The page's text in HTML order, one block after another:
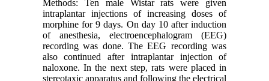
Methods: Ten male Wistar rats were given
intraplantar injections of increasing doses of
morphine for 9 days. On day 10 after induction
of anesthesia, electroencephalogram (EEG)
recording was done. The EEG recording was
also continued after intraplantar injection of
naloxone. In the next step, rats were placed in
stereotaxic apparatus and following the electrical